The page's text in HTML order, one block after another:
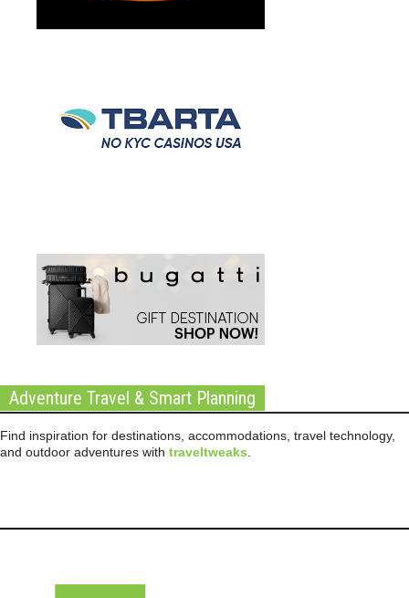
Adventure Travel & Smart Planning
Find inspiration for destinations, accommodations, travel technology,
and outdoor adventures with traveltweaks